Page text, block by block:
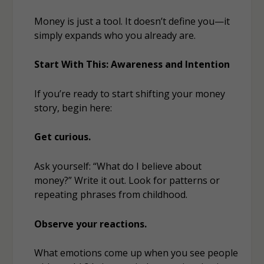
Money is just a tool. It doesn’t define you—it
simplyexpands who you already are.
Start With This: Awareness and Intention
If you’re ready to start shifting your money
story, begin here:
Get curious.
Ask yourself: “What do I believe about
money?” Write it out. Look for patterns or
repeating phrases from childhood.
Observe your reactions.
What emotions come up when you see people